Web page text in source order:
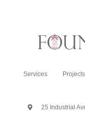
Services Projects
25 Industrial